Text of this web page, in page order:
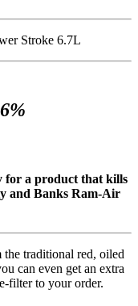
for a product that kills
and Banks Ram-Air
the traditional red, oiled
can even get an extra
filter to your order.